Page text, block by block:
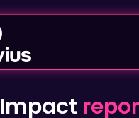
Impact